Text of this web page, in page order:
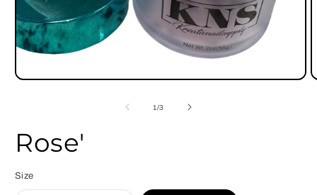
Open
1/of3
Rose'
Size